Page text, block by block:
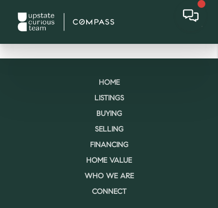
HOME
LISTINGS
BUYING
SELLING
FINANCING
HOME VALUE
WHO WE ARE
CONNECT